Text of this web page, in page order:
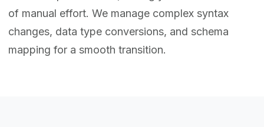
of manual effort. We manage complex syntax
changes, data type conversions, and schema
mapping for a smooth transition.